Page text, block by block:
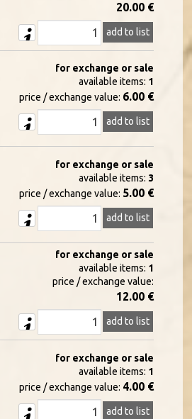
20.00 €
add to list
for exchange or sale
available items: 1
price / exchange value: 6.00 €
add to list
for exchange or sale
available items: 3
price / exchange value: 5.00 €
add to list
for exchange or sale
available items: 1
price / exchange value:
12.00 €
add to list
for exchange or sale
available items: 1
price / exchange value: 4.00 €
add to list